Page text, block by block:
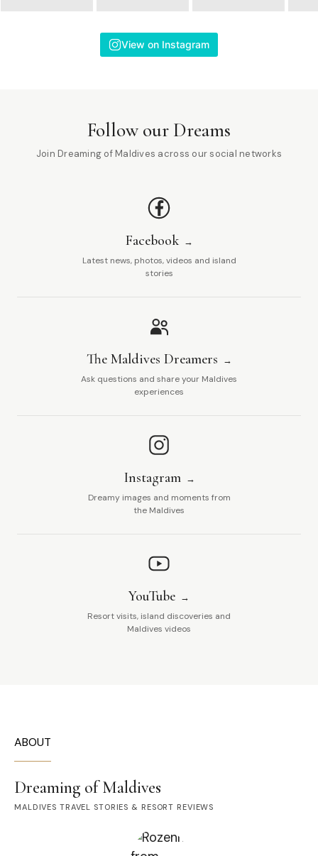
View on Instagram
Follow our Dreams
Join Dreaming of Maldives across our social networks
Facebook
Latest news, photos, videos and island
stories
The Maldives Dreamers
Ask questions and share your Maldives
experiences
Instagram
Dreamy images and moments from
the Maldives
YouTube
Resort visits, island discoveries and
Maldives videos
ABOUT
Dreaming of Maldives
MALDIVES TRAVEL STORIES & RESORT REVIEWS